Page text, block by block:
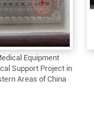
Equipment
Support Project in
Areas of China